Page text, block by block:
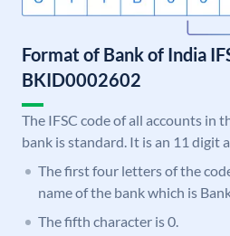
Format of Bank of India
BKID0002602
The IFSC code of all accounts in
bank is standard. It is an 11 digit
The first four letters of the
name of the bank which is
The fifth character is 0.